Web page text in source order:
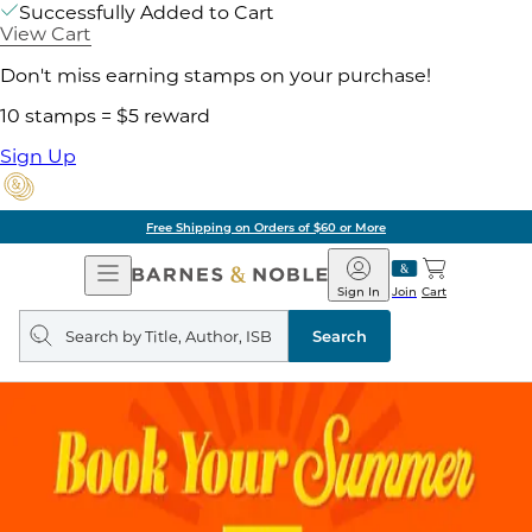
Successfully Added to Cart
View Cart
Don't miss earning stamps on your purchase!
10 stamps = $5 reward
Sign Up
Free Shipping on Orders of $60 or More
Open
Navigation
Barnes
&
Noble
Join
Sign In Cart
Search
query
Search